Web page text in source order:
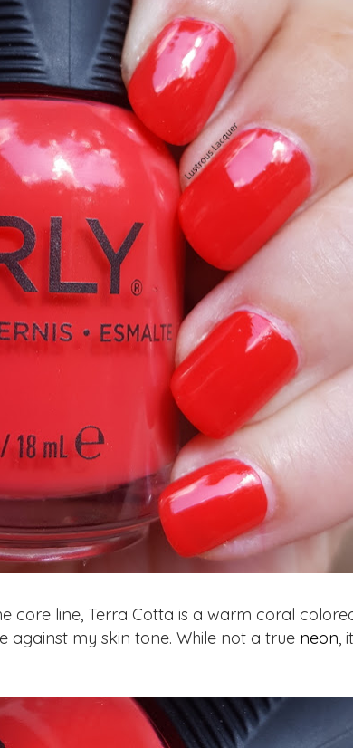
core line, Terra Cotta is a warm coral
against my skin tone. While not a true neon,